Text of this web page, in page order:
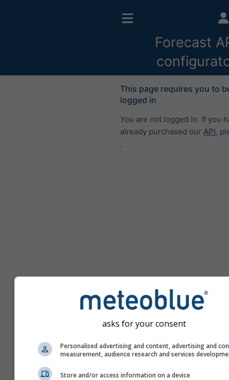
Forecast
This page requires you to
logged in
You are not logged in. If you
already purchased our API,
.
asks for your consent
Personalised advertising and content, advertising and
measurement, audience research and services
Store and/or access information on a device